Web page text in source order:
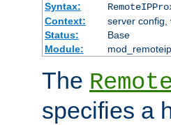
Syntax:
Context:
server config,
Status:
Base
Module:
mod_remoteip
The
specifies a